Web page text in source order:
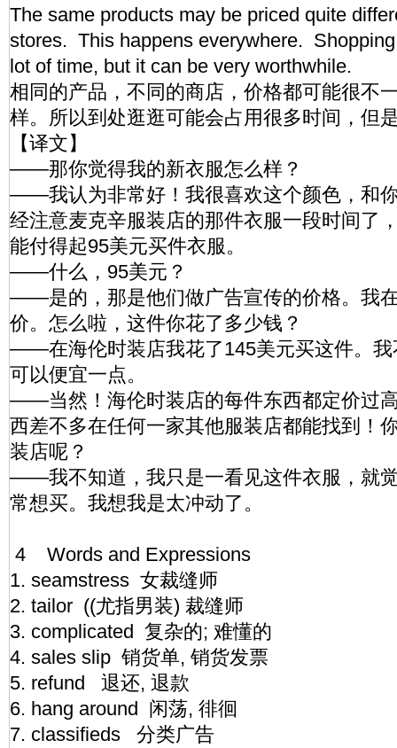
The same products may be priced quite
stores. This happens everywhere.
lot of time, but it can be very worthwhile.
相同的产品，不同的商店，价格都可能很不
样。所以到处逛逛可能会占用很多时间，但
【译文】
——那你觉得我的新衣服怎么样？
——我认为非常好！我很喜欢这个颜色，和
经注意麦克辛服装店的那件衣服一段时间了
能付得起95美元买件衣服。
——什么，95美元？
——是的，那是他们做广告宣传的价格。我
价。怎么啦，这件你花了多少钱？
——在海伦时装店我花了145美元买这件。我
可以便宜一点。
——当然！海伦时装店的每件东西都定价过
西差不多在任何一家其他服装店都能找到！
装店呢？
——我不知道，我只是一看见这件衣服，就
常想买。我想我是太冲动了。
4 Words and Expressions
1. seamstress 女裁缝师
2. tailor ((尤指男装) 裁缝师
3. complicated 复杂的; 难懂的
4. sales slip 销货单, 销货发票
5. refund 退还, 退款
6. hang around 闲荡, 徘徊
7. classifieds 分类广告